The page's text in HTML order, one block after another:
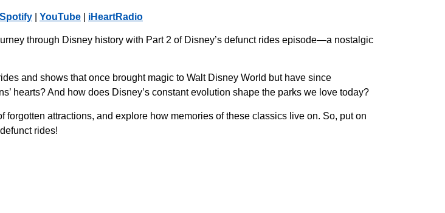
Spotify YouTube iHeartRadio
through Disney history with Part 2 of Disney’s defunct rides episode—a nostalgic
and shows that once brought magic to Walt Disney World but have since
hearts? And how does Disney’s constant evolution shape the parks we love today?
attractions, and explore how memories of these classics live on. So, put on
rides!